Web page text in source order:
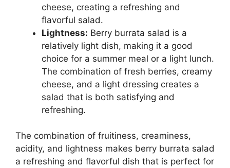
cheese, creating a refreshing and
flavorful salad.
Lightness: Berry burrata salad is a
relatively light dish, making it a good
choice for a summer meal or a light lunch.
The combination of fresh berries, creamy
cheese, and a light dressing creates a
salad that is both satisfying and
refreshing.
The combination of fruitiness, creaminess,
acidity, and lightness makes berry burrata salad
a refreshing and flavorful dish that is perfect for